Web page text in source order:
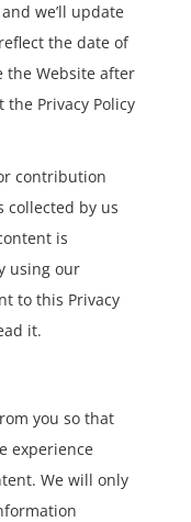
we’ll update
the date of
the Website after
the Privacy Policy
contribution
collected by us
is
using our
to this Privacy
it.
you so that
experience
We will only